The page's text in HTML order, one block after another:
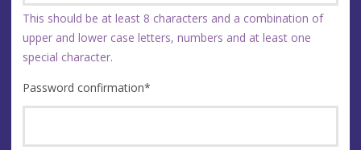
This should be at least 8 characters and a combination of
upper and lower case letters, numbers and at least one
special character.
Password confirmation*